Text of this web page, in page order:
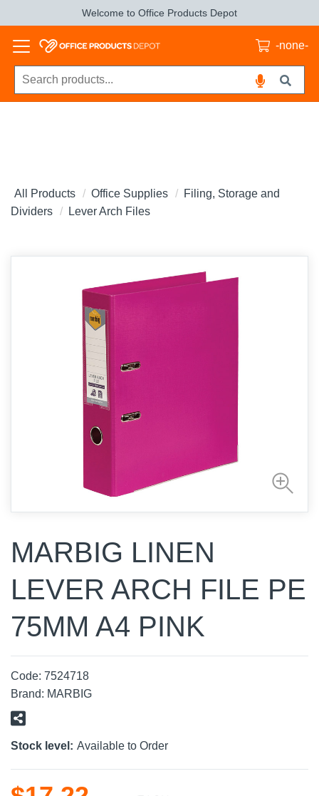
Welcome to Office Products Depot
-none-
All Products Office Supplies
Filing, Storage and
Dividers
Lever Arch Files
MARBIG LINEN
LEVER ARCH FILE PE
75MM A4 PINK
Code: 7524718
Brand: MARBIG
Stock level: Available to Order